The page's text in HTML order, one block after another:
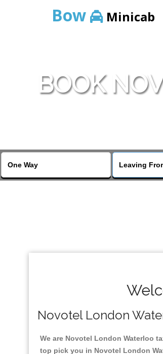
Bow Minicab
BOOK
Novotel London
We are Novotel London Waterloo
top pick you in Novotel London